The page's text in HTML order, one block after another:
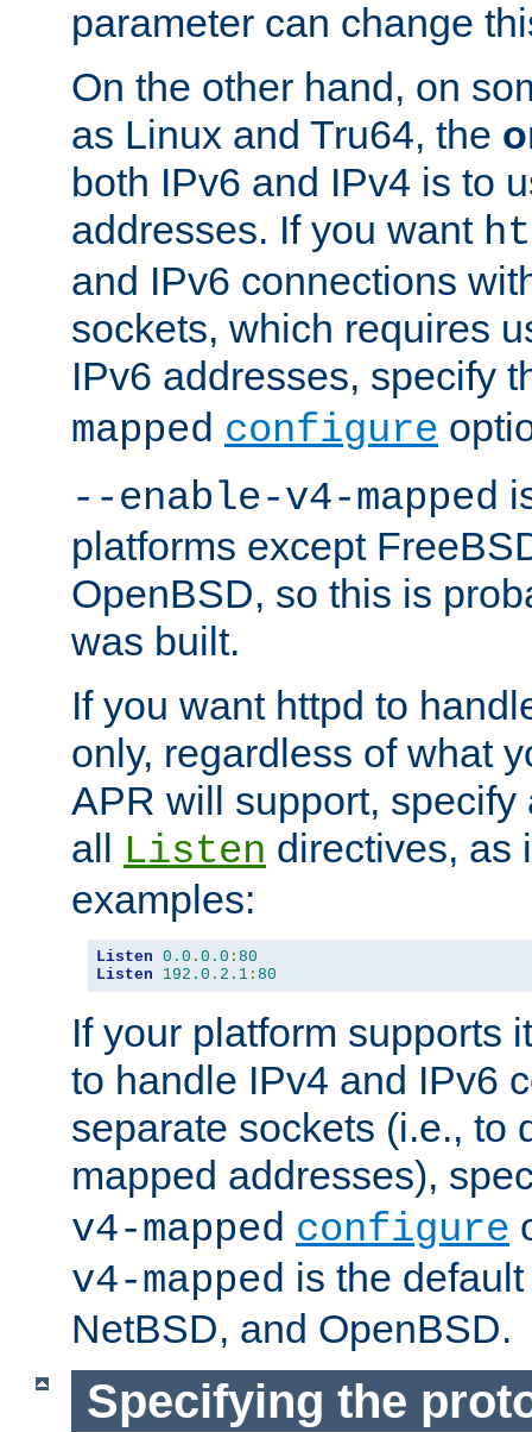
parameter can change
On the other hand, on
as Linux and Tru64, the
both IPv6 and IPv4 is to
addresses. If you want
and IPv6 connections
sockets, which requires
IPv6 addresses, specify
mapped configure
--enable-v4-mapped
platforms except
OpenBSD, so this is
was built.
If you want httpd to
only, regardless of what
APR will support, specify
all Listen directives, as
examples:
Listen 0.0 . 0.0 : 80
Listen
192.0 . 2.1 : 80
If your platform supports
to handle IPv4 and IPv6
separate sockets (i.e., to
mapped addresses),
v4-mapped configure
v4-mapped is the
NetBSD, and OpenBSD.
Specifying the